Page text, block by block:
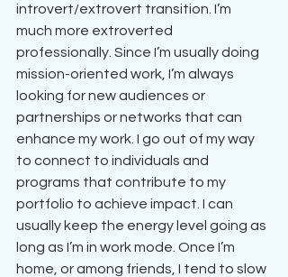
introvert/extrovert transition. I’m
much more extroverted
professionally. Since I’m usually doing
mission-oriented work, I’m always
looking for new audiences or
partnerships or networks that can
enhance my work. I go out of my way
to connect to individuals and
programs that contribute to my
portfolio to achieve impact. I can
usually keep the energy level going as
long as I’m in work mode. Once I’m
home, or among friends, I tend to slow